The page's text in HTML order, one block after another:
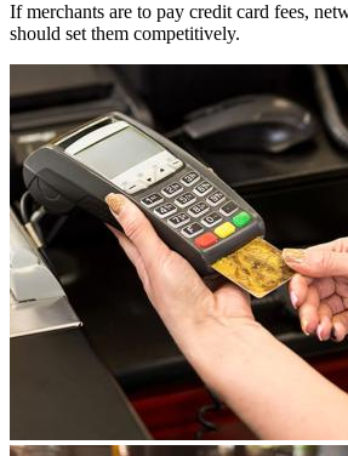
If merchants are to pay credit card fees,
should set them competitively.